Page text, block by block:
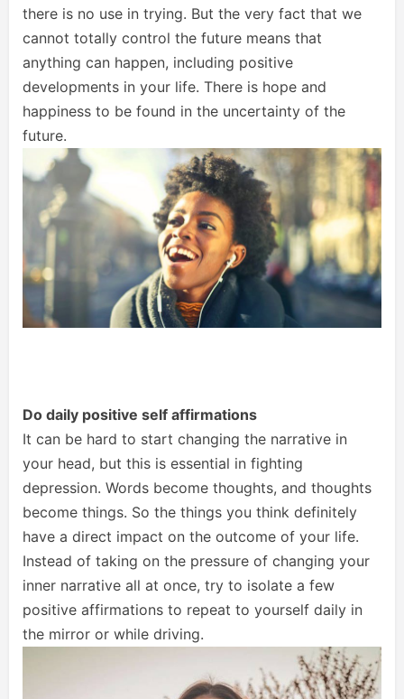
there is no use in trying. But the very fact that we
cannot totally control the future means that
anything can happen, including positive
developments in your life. There is hope and
happiness to be found in the uncertainty of the
future.
Do daily positive self affirmations
It can be hard to start changing the narrative in
your head, but this is essential in fighting
depression. Words become thoughts, and thoughts
become things. So the things you think definitely
have a direct impact on the outcome of your life.
Instead of taking on the pressure of changing your
inner narrative all at once, try to isolate a few
positive affirmations to repeat to yourself daily in
the mirror or while driving.